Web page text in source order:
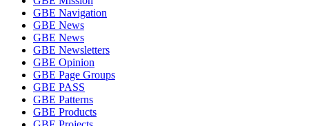
GBE Navigation
GBE News
GBE News
GBE Newsletters
GBE Opinion
GBE Page Groups
GBE PASS
GBE Patterns
GBE Products